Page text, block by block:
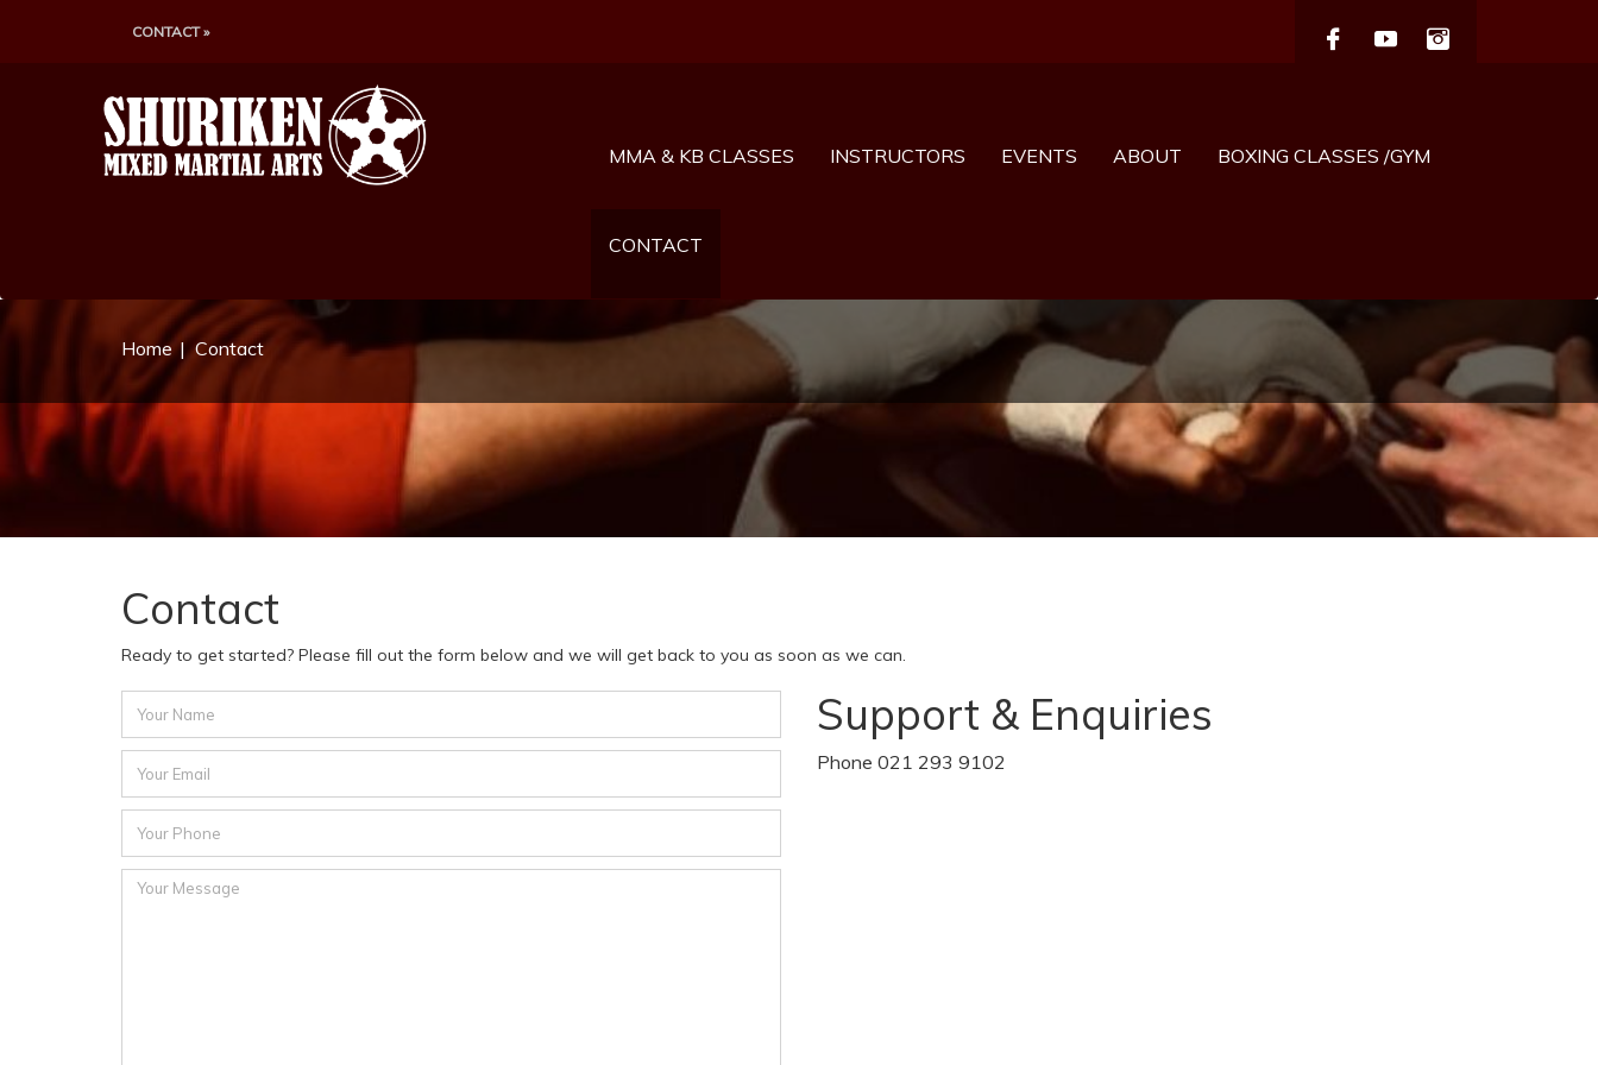
CONTACT »
MMA & KB CLASSES INSTRUCTORS EVENTS ABOUT BOXING CLASSES /GYM
CONTACT
Home Contact
Contact
Ready to get started? Please fill out the form below and we will get back to you as soon as we can.
Support & Enquiries
Phone 021 293 9102